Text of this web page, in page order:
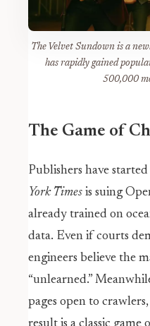
The Velvet Sundown is a
has rapidly gained
500,000
The Game of
Publishers have
York Times is suing
already trained on
data. Even if courts
engineers believe the
“unlearned.”
pages open to